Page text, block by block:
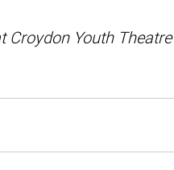
Croydon Youth Theatre